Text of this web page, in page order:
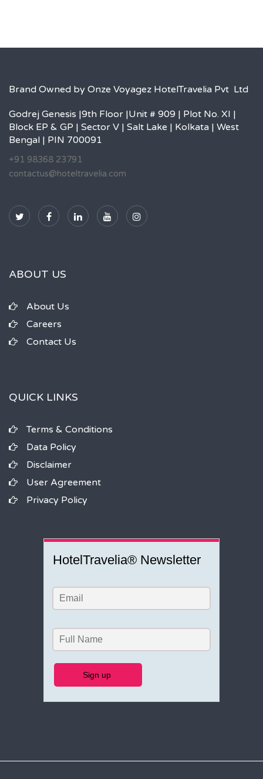
Brand Owned by Onze Voyagez HotelTravelia Pvt Ltd
Godrej Genesis |9th Floor |Unit # 909 | Plot No. XI |
Block EP & GP | Sector V | Salt Lake | Kolkata | West
Bengal | PIN 700091
+91 98368 23791
contactus@hoteltravelia.com
ABOUT US
About Us
Careers
Contact Us
QUICK LINKS
Terms & Conditions
Data Policy
Disclaimer
User Agreement
Privacy Policy
HotelTravelia® Newsletter